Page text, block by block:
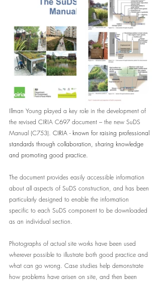
Illman Young played a key role in the development of
the revised CIRIA C697 document – the new SuDS
Manual (C753). CIRIA - known for raising professional
standards through collaboration, sharing knowledge
and promoting good practice.
The document provides easily accessible information
about all aspects of SuDS construction, and has been
particularly designed to enable the information
specific to each SuDS component to be downloaded
as an individual section.
Photographs of actual site works have been used
wherever possible to illustrate both good practice and
what can go wrong. Case studies help demonstrate
how problems have arisen on site, and then been